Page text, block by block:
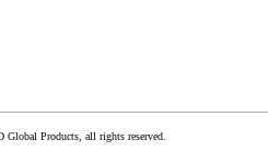
Products, all rights reserved.